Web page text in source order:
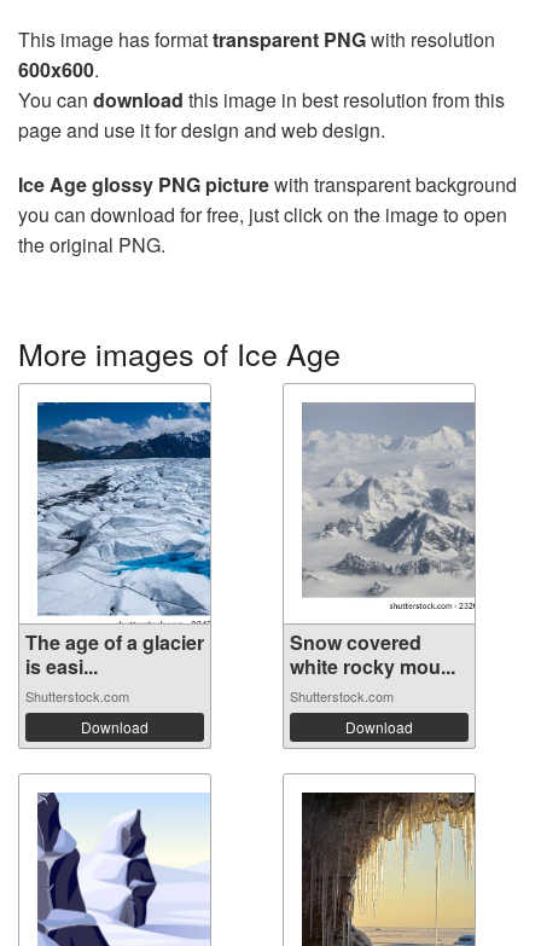
This image has formattransparent PNGwith resolution
600x600.
You can download this image in best resolution from this
page and use it for design and web design.
Ice Age glossy PNG picturewith transparent background
you can download for free, just click on the image to open
the original PNG.
More images of Ice Age
The age of a glacier
is easi...
Shutterstock.com
Download
Snow covered
white rocky mou...
Shutterstock.com
Download